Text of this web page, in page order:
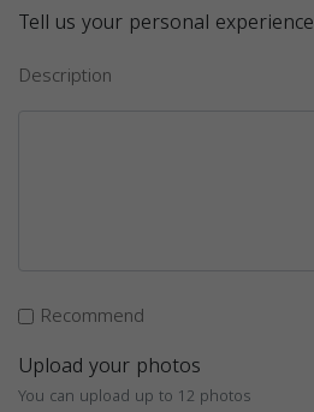
Tell us your personal experience
Description
Recommend
Upload your photos
You can upload up to 12 photos